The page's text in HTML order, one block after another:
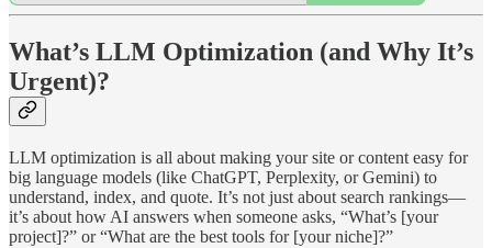
What’s LLM Optimization (and Why It’s
Urgent)?
LLM optimization is all about making your site or content easy for
big language models (like ChatGPT, Perplexity, or Gemini) to
understand, index, and quote. It’s not just about search rankings—
it’s about how AI answers when someone asks, “What’s [your
project]?” or “What are the best tools for [your niche]?”